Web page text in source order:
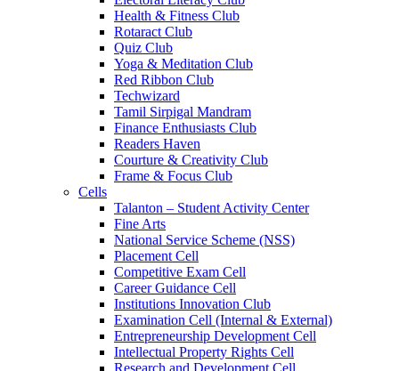
Health & Fitness Club
Rotaract Club
Quiz Club
Yoga & Meditation Club
Red Ribbon Club
Techwizard
Tamil Sirpigal Mandram
Finance Enthusiasts Club
Readers Haven
Courture & Creativity Club
Frame & Focus Club
Cells
Talanton – Student Activity Center
Fine Arts
National Service Scheme (NSS)
Placement Cell
Competitive Exam Cell
Career Guidance Cell
Institutions Innovation Club
Examination Cell (Internal & External)
Entrepreneurship Development Cell
Intellectual Property Rights Cell
Research and Development Cell